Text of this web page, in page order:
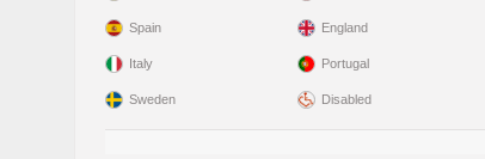
Spain
Italy
Sweden
England
Portugal
Disabled